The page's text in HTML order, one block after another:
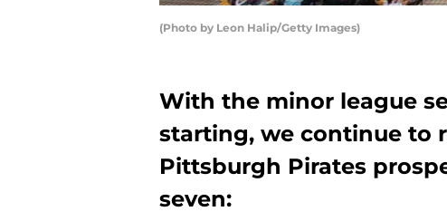
(Photo by Leon Halip/Getty Images)
With the minor league
starting, we continue to
Pittsburgh Pirates
seven: